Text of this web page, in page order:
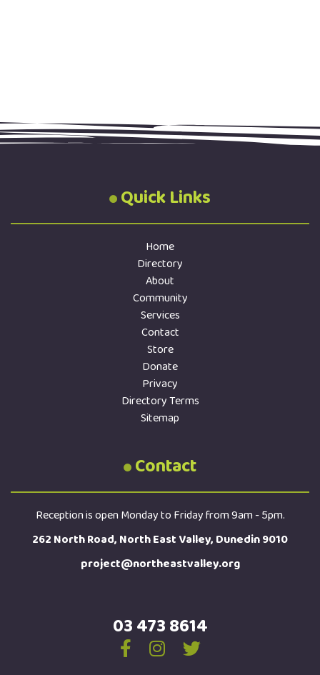
Quick Links
Home
Directory
About
Community
Services
Contact
Store
Donate
Privacy
Directory Terms
Sitemap
Contact
Reception is open Monday to Friday from 9am - 5pm.
262 North Road, North East Valley, Dunedin 9010
project@northeastvalley.org
03 473 8614